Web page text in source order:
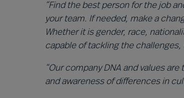
“Find the best person for the job
your team. If needed, make a
Whether it is gender, race,
capable of tackling the
“Our company DNA and values
and awareness of differences in